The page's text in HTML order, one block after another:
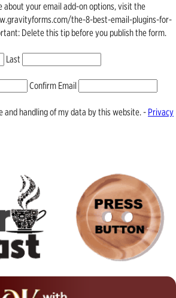
about your email add-on options, visit the
the-8-best-email-plugins-for-
Delete this tip before you publish the form.
Last
Confirm Email
and handling of my data by this website. - Privacy